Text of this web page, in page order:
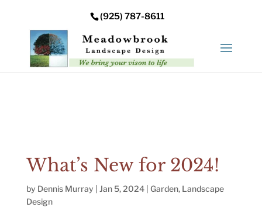
/nas/content/live/meadowbrooksta/wp-
content/uploads
(925) 787-8611
What’s New for 2024!
by Dennis Murray Jan 5, 2024| Garden, Landscape
Design